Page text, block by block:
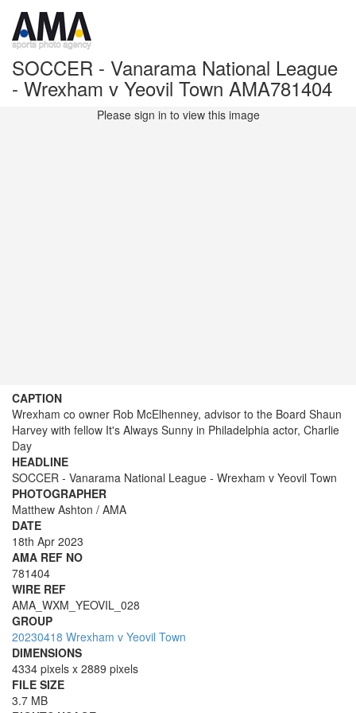
SOCCER - Vanarama National League
- Wrexham v Yeovil Town AMA781404
Please sign in to view this image
CAPTION
Wrexham co owner Rob McElhenney, advisor to the Board Shaun
Harvey with fellow It's Always Sunny in Philadelphia actor, Charlie
Day
HEADLINE
SOCCER - Vanarama National League - Wrexham v Yeovil Town
PHOTOGRAPHER
Matthew Ashton / AMA
DATE
18th Apr 2023
AMA REF NO
781404
WIRE REF
AMA_WXM_YEOVIL_028
GROUP
20230418 Wrexham v Yeovil Town
DIMENSIONS
4334 pixels x 2889 pixels
FILE SIZE
3.7 MB